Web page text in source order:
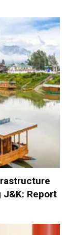
J&K: Report